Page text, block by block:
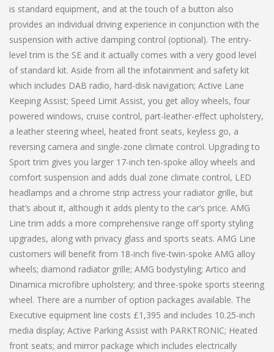
is standard equipment, and at the touch of a button also
provides an individual driving experience in conjunction with the
suspension with active damping control (optional). The entry-
level trim is the SE and it actually comes with a very good level
of standard kit. Aside from all the infotainment and safety kit
which includes DAB radio, hard-disk navigation; Active Lane
Keeping Assist; Speed Limit Assist, you get alloy wheels, four
powered windows, cruise control, part-leather-effect upholstery,
a leather steering wheel, heated front seats, keyless go, a
reversing camera and single-zone climate control. Upgrading to
Sport trim gives you larger 17-inch ten-spoke alloy wheels and
comfort suspension and adds dual zone climate control, LED
headlamps and a chrome strip actress your radiator grille, but
that’s about it, although it adds plenty to the car’s price. AMG
Line trim adds a more comprehensive range off sporty styling
upgrades, along with privacy glass and sports seats. AMG Line
customers will benefit from 18-inch five-twin-spoke AMG alloy
wheels; diamond radiator grille; AMG bodystyling; Artico and
Dinamica microfibre upholstery; and three-spoke sports steering
wheel. There are a number of option packages available. The
Executive equipment line costs £1,395 and includes 10.25-inch
media display; Active Parking Assist with PARKTRONIC; Heated
front seats; and mirror package which includes electrically